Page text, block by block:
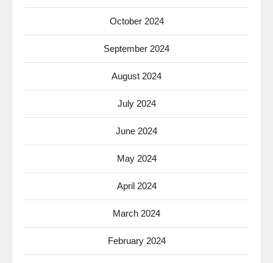
October 2024
September 2024
August 2024
July 2024
June 2024
May 2024
April 2024
March 2024
February 2024